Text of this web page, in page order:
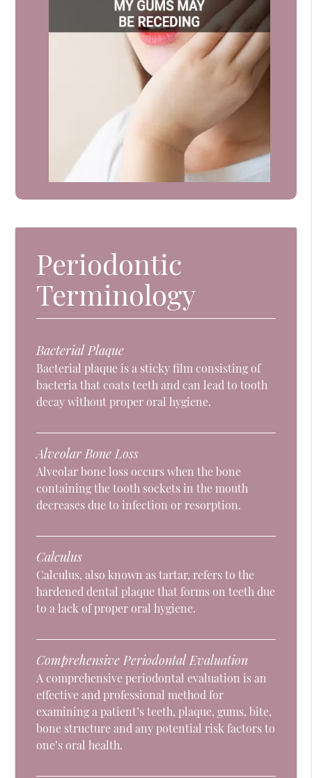
Periodontic
Terminology
Bacterial Plaque
Bacterial plaque is a sticky film consisting of
bacteria that coats teeth and can lead to tooth
decay without proper oral hygiene.
Alveolar Bone Loss
Alveolar bone loss occurs when the bone
containing the tooth sockets in the mouth
decreases due to infection or resorption.
Calculus
Calculus, also known as tartar, refers to the
hardened dental plaque that forms on teeth due
to a lack of proper oral hygiene.
Comprehensive Periodontal Evaluation
A comprehensive periodontal evaluation is an
effective and professional method for
examining a patient’s teeth, plaque, gums, bite,
bone structure and any potential risk factors to
one’s oral health.